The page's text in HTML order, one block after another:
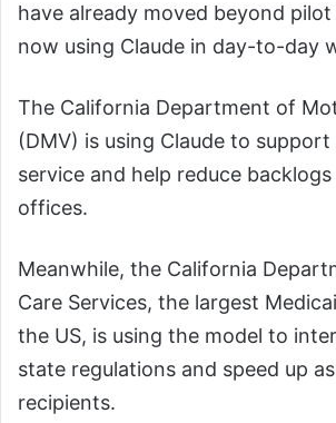
have already moved beyond
now using Claude in day-to-day
The California Department of
(DMV) is using Claude to
service and help reduce
offices.
Meanwhile, the California
Care Services, the largest
the US, is using the model to
state regulations and speed up
recipients.